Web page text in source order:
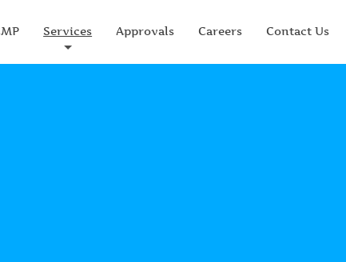
Services Approvals Careers Contact Us